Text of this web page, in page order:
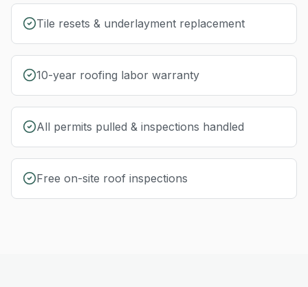
Tile resets & underlayment replacement
10-year roofing labor warranty
All permits pulled & inspections handled
Free on-site roof inspections